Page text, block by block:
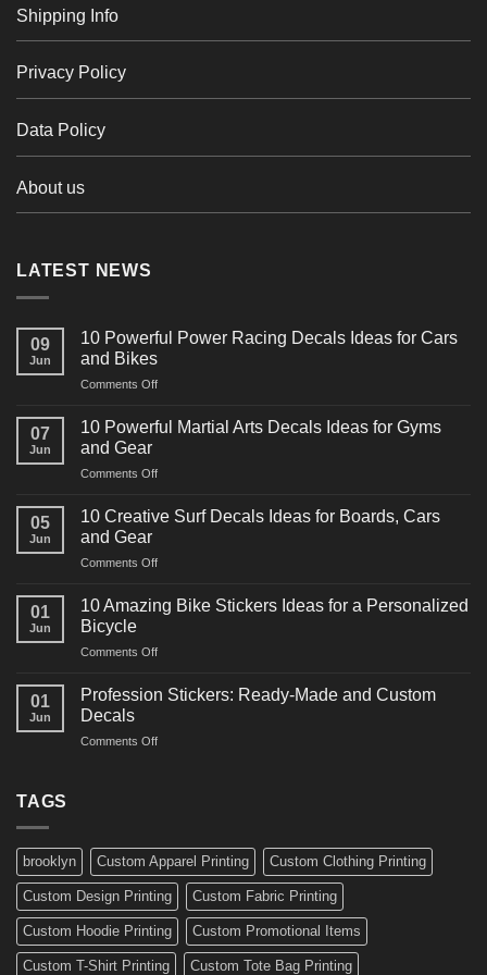
Shipping Info
Privacy Policy
Data Policy
About us
LATEST NEWS
09
Jun
10 Powerful Power Racing Decals Ideas for Cars
and Bikes
Comments Offon
Powerful
Decals
for
07
Jun
10 Powerful Martial Arts Decals Ideas for Gyms
and Gear
Comments Offon
Powerful
Decals
for
05
Jun
10 Creative Surf Decals Ideas for Boards, Cars
and Gear
Comments Offon
Creative
Surf
Ideas
Boards,
01
Jun
10 Amazing Bike Stickers Ideas for a Personalized
Bicycle
Comments Offon
Amazing
Ideas
01
Jun
Profession Stickers: Ready-Made and Custom
Decals
Comments Offon
Custom
Decals
TAGS
brooklyn Custom Apparel Printing Custom Clothing Printing
Custom Design Printing Custom Fabric Printing
Custom Hoodie Printing Custom Promotional Items
Custom T-Shirt Printing Custom Tote Bag Printing